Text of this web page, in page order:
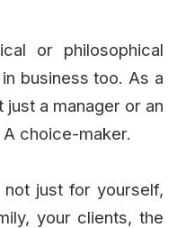
or philosophical
business too. As a
a manager or an
choice-maker.
not just for yourself,
your clients, the